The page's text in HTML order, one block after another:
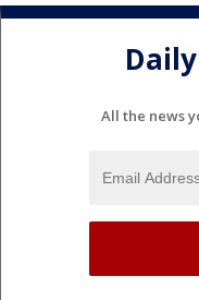
All the news